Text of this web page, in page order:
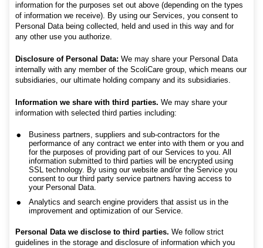
information for the purposes set out above (depending on the types
of information we receive). By using our Services, you consent to
Personal Data being collected, held and used in this way and for
any other use you authorize.
Disclosure of Personal Data: We may share your Personal Data
internally with any member of the ScoliCare group, which means our
subsidiaries, our ultimate holding company and its subsidiaries.
Information we share with third parties. We may share your
information with selected third parties including:
Business partners, suppliers and sub-contractors for the
performance of any contract we enter into with them or you and
for the purposes of providing part of our Services to you. All
information submitted to third parties will be encrypted using
SSL technology. By using our website and/or the Service you
consent to our third party service partners having access to
your Personal Data.
Analytics and search engine providers that assist us in the
improvement and optimization of our Service.
Personal Data we disclose to third parties. We follow strict
guidelines in the storage and disclosure of information which you